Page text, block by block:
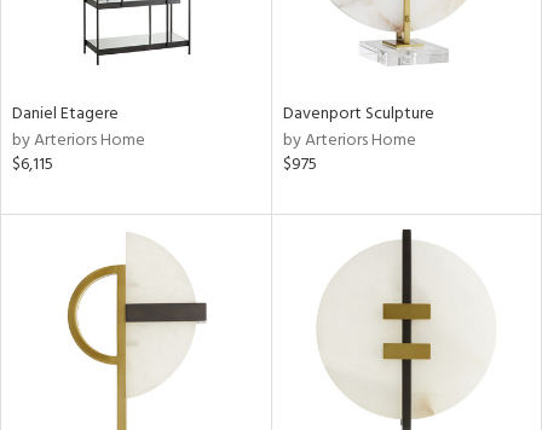
Daniel Etagere
by Arteriors Home
$6,115
Davenport Sculpture
by Arteriors Home
$975